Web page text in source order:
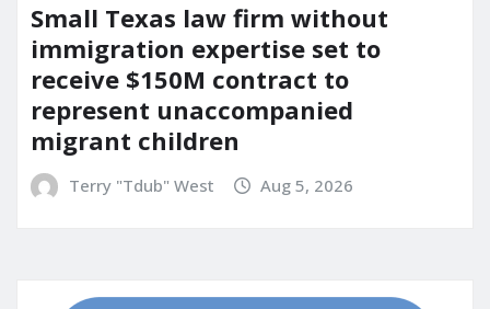
Small Texas law firm without
immigration expertise set to
receive $150M contract to
represent unaccompanied
migrant children
Terry "Tdub" West Aug 5, 2026